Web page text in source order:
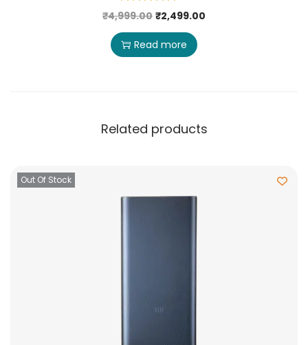
₹4,999.00 ₹2,499.00
Read more
Related products
Out Of Stock